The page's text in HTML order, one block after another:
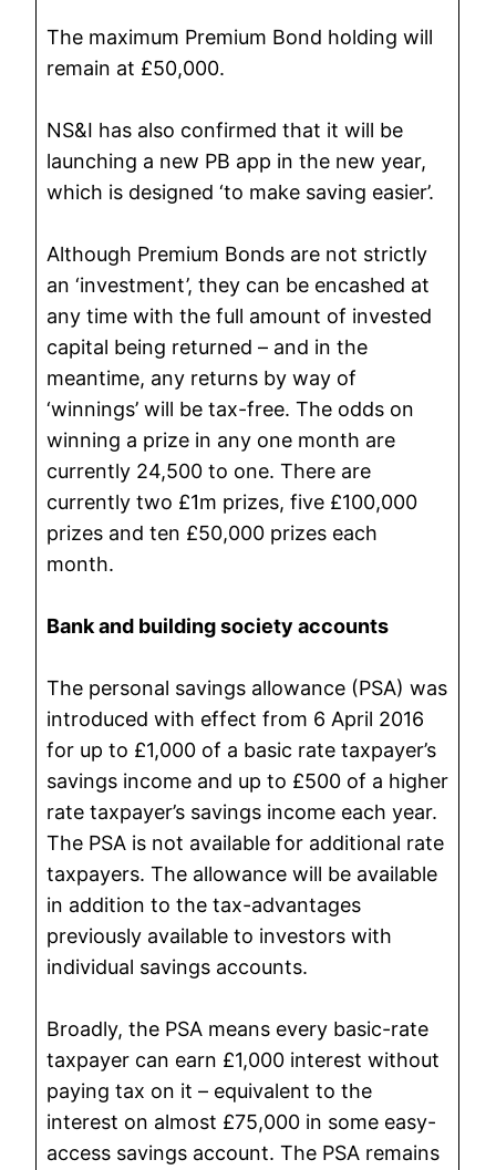
The maximum Premium Bond holding will
remain at £50,000.
NS&I has also confirmed that it will be
launching a new PB app in the new year,
which is designed ‘to make saving easier’.
Although Premium Bonds are not strictly
an ‘investment’, they can be encashed at
any time with the full amount of invested
capital being returned – and in the
meantime, any returns by way of
‘winnings’ will be tax-free. The odds on
winning a prize in any one month are
currently 24,500 to one. There are
currently two £1m prizes, five £100,000
prizes and ten £50,000 prizes each
month.
Bank and building society accounts
The personal savings allowance (PSA) was
introduced with effect from 6 April 2016
for up to £1,000 of a basic rate taxpayer’s
savings income and up to £500 of a higher
rate taxpayer’s savings income each year.
The PSA is not available for additional rate
taxpayers. The allowance will be available
in addition to the tax-advantages
previously available to investors with
individual savings accounts.
Broadly, the PSA means every basic-rate
taxpayer can earn £1,000 interest without
paying tax on it – equivalent to the
interest on almost £75,000 in some easy-
access savings account. The PSA remains